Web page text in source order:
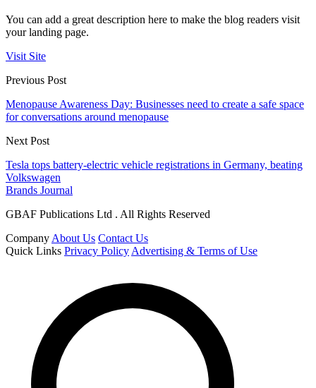
You can add a great description here to make the blog readers visit
your landing page.
Visit Site
Previous Post
Menopause Awareness Day: Businesses need to create a safe space
for conversations around menopause
Next Post
Tesla tops battery-electric vehicle registrations in Germany, beating
Volkswagen
Brands Journal
GBAF Publications Ltd . All Rights Reserved
Company About Us Contact Us
Quick Links Privacy Policy Advertising & Terms of Use